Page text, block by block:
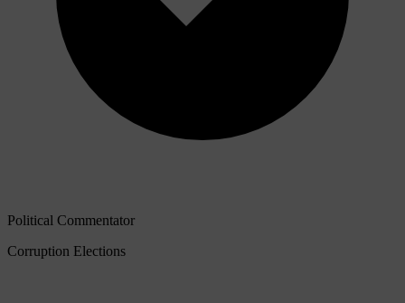
Political Commentator
Corruption Elections